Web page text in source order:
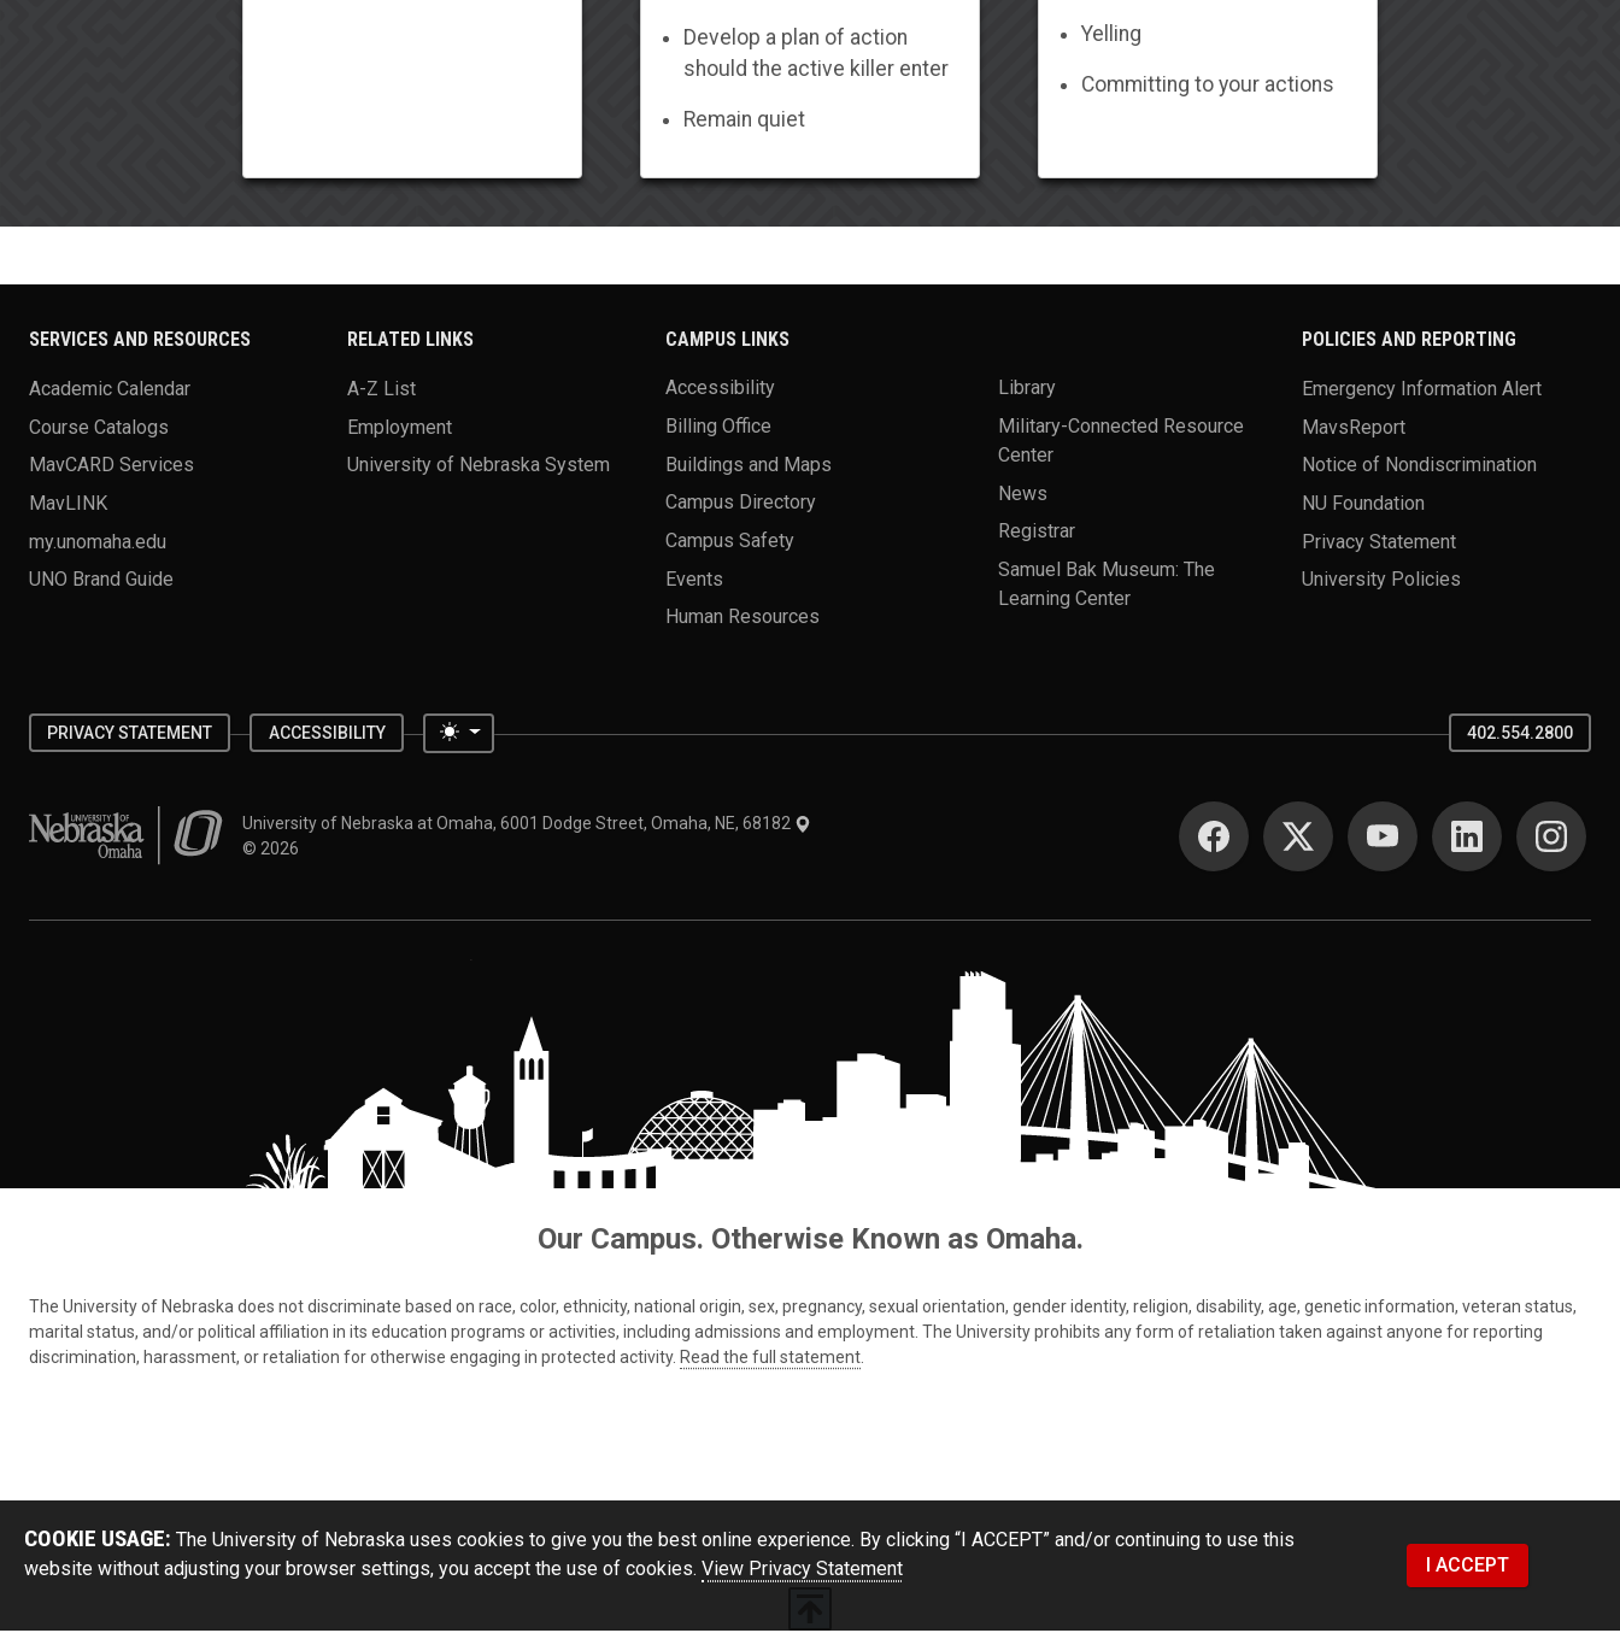
Develop a plan of action
should the active killer enter
Remain quiet
Yelling
Committing to your actions
SERVICES AND RESOURCES
Academic Calendar
Course Catalogs
MavCARD Services
MavLINK
my.unomaha.edu
UNO Brand Guide
RELATED LINKS
A-Z List
Employment
University of Nebraska System
CAMPUS LINKS
Accessibility
Billing Office
Buildings and Maps
Campus Directory
Campus Safety
Events
Human Resources
Library
Military-Connected Resource
Center
News
Registrar
Samuel Bak Museum: The
Learning Center
POLICIES AND REPORTING
Emergency Information Alert
MavsReport
Notice of Nondiscrimination
NU Foundation
Privacy Statement
University Policies
PRIVACY STATEMENT ACCESSIBILITY Toggle theme 402.554.2800
University of Nebraska at OmahaUniversity of Nebraska at Omaha, 6001 Dodge Street, Omaha, NE, 68182
© 2026
SOCIAL MEDIA
Our Campus. Otherwise Known as Omaha.
The University of Nebraska does not discriminate based on race, color, ethnicity, national origin, sex, pregnancy, sexual orientation, gender identity, religion, disability, age, genetic information, veteran status,
marital status, and/or political affiliation in its education programs or activities, including admissions and employment. The University prohibits any form of retaliation taken against anyone for reporting
discrimination, harassment, or retaliation for otherwise engaging in protected activity. Read the full statement
COOKIE USAGE: The University of Nebraska uses cookies to give you the best online experience. By clicking “I ACCEPT” and/or continuing to use this
website without adjusting your browser settings, you accept the use of cookies. View Privacy Statement I ACCEPT